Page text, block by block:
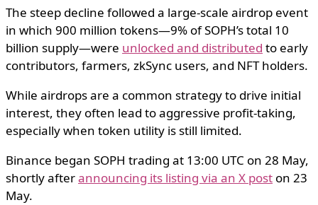
The steep decline followed a large-scale airdrop event
in which 900 million tokens—9% of SOPH’s total 10
billion supply—were unlocked and distributed to early
contributors, farmers, zkSync users, and NFT holders.
While airdrops are a common strategy to drive initial
interest, they often lead to aggressive profit-taking,
especially when token utility is still limited.
Binance began SOPH trading at 13:00 UTC on 28 May,
shortly afterannouncing its listing via an X post on 23
May.